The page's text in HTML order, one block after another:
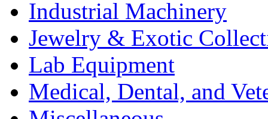
Industrial Machinery
Jewelry & Exotic
Lab Equipment
Medical, Dental, and